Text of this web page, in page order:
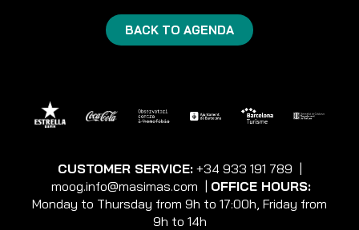
BACK TO AGENDA
CUSTOMER SERVICE: +34 933 191 789 |
moog.info@masimas.com | OFFICE HOURS:
Monday to Thursday from 9h to 17:00h, Friday from
9h to 14h